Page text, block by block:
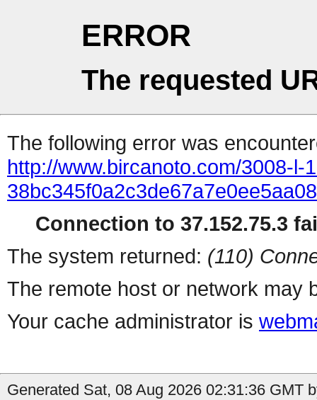
ERROR
The requested
The following error was
http://www.bircanoto.com/3008-l-
Connection to 37.152.75.3
The system returned: (110)
The remote host or network may
Your cache administrator is
Generated Sat, 08 Aug 2026 02:31:36 GMT